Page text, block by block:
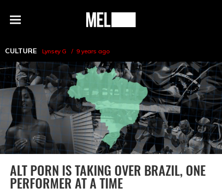
Menu
MEL
CULTURE Lynsey G 9 years ago
ALT PORN IS TAKING OVER BRAZIL, ONE
PERFORMER AT A TIME